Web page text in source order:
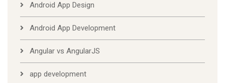
Android App Design
Android App Development
Angular vs AngularJS
app development